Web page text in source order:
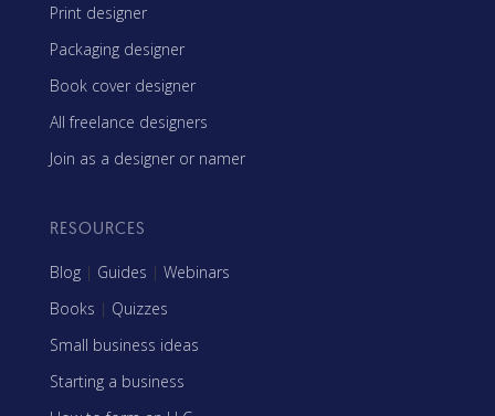
Print designer
Packaging designer
Book cover designer
All freelance designers
Join as a designer or namer
RESOURCES
Blog | Guides | Webinars
Books | Quizzes
Small business ideas
Starting a business